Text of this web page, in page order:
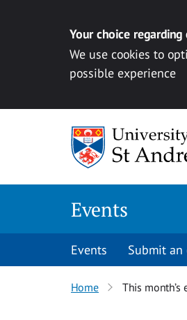
Your choice
We use cookies to
possible experience
Events
Events Submit an
Home This month’s